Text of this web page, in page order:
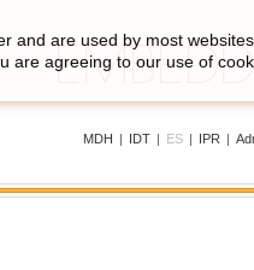
MDH | IDT | ES | IPR |
are used by most
are agreeing to our use of